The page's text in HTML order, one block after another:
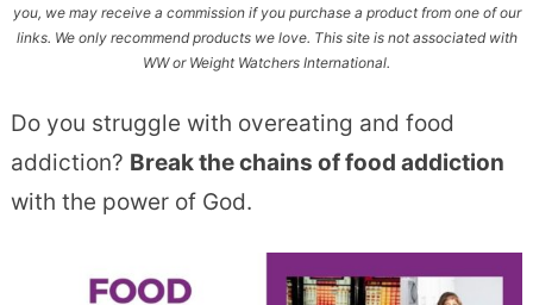
you, we may receive a commission if you purchase a product from one of our
links. We only recommend products we love. This site is not associated with
WW or Weight Watchers International.
Do you struggle with overeating and food
addiction? Break the chains of food addiction
with the power of God.